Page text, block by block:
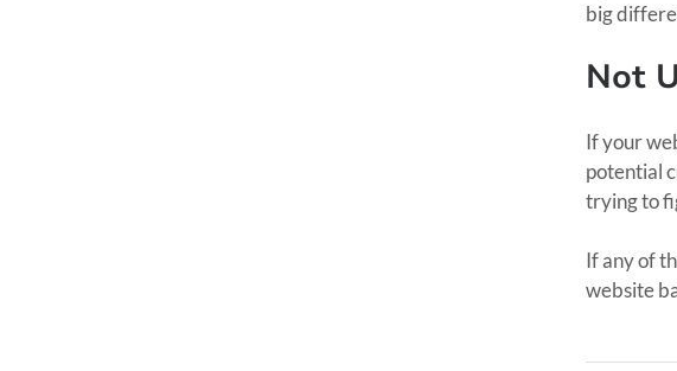
big
Not
If your
potential
trying to
If any of
website